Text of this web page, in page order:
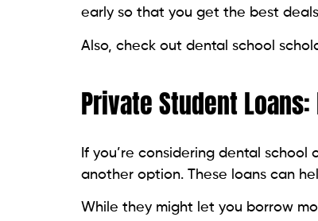
early so that you get the best
Also, check out dental school
Private Student
If you’re considering dental
another option. These loans can
While they might let you borrow